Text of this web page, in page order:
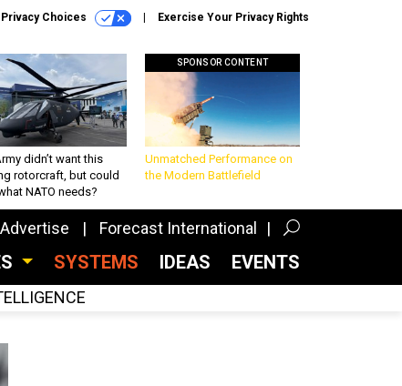
Choices Exercise Your Privacy Rights
didn’t want this
rotorcraft, but could
NATO needs?
SPONSOR CONTENT
Unmatched Performance on
the Modern Battlefield
Advertise Forecast International
SYSTEMS IDEAS EVENTS